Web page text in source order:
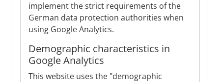
implement the strict requirements of the
German data protection authorities when
using Google Analytics.
Demographic characteristics in
Google Analytics
This website uses the "demographic